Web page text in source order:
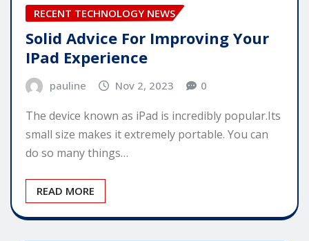
RECENT TECHNOLOGY NEWS
Solid Advice For Improving Your
IPad Experience
pauline Nov 2, 2023 0
The device known as iPad is incredibly popular.Its
small size makes it extremely portable. You can
do so many things…
READ MORE